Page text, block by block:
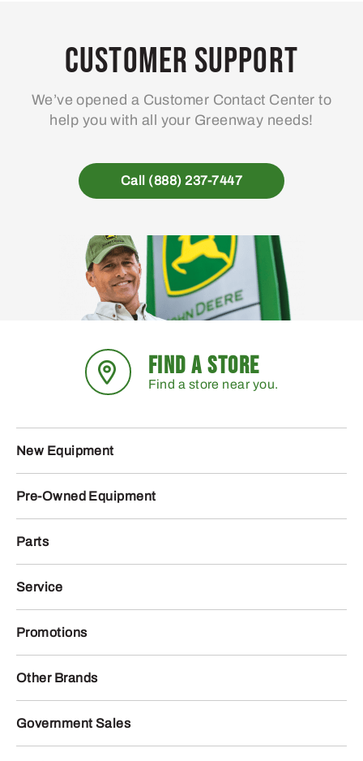
Customer Support
We’ve opened a Customer Contact Center to
help you with all your Greenway needs!
Call (888) 237-7447
FIND A STORE
Find a store near you.
New Equipment
Pre-Owned Equipment
Parts
Service
Promotions
Other Brands
Government Sales